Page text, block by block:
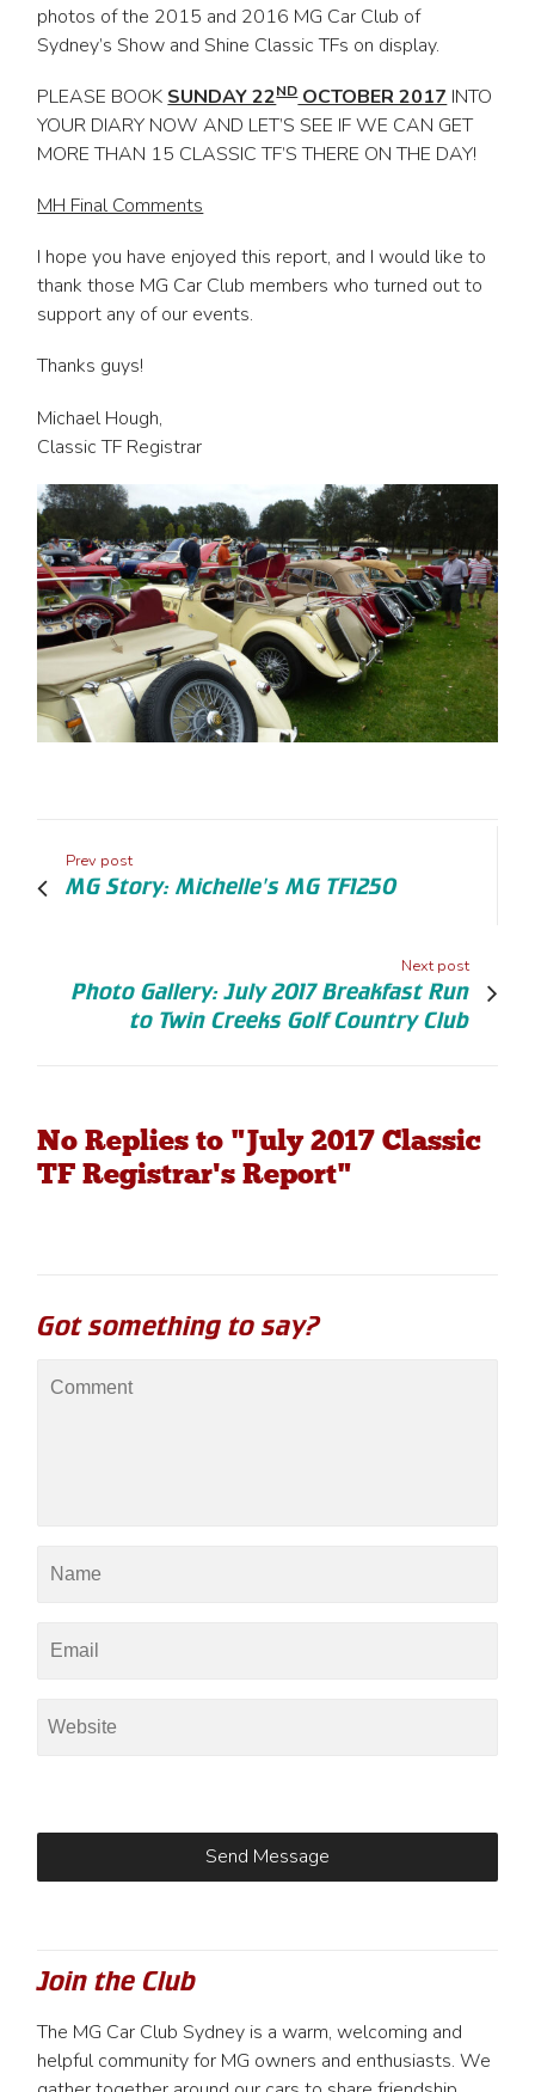
photos of the 2015 and 2016 MG Car Club of
Sydney’s Show and Shine Classic TFs on display.
PLEASE BOOK SUNDAY 22NDOCTOBER 2017 INTO
YOUR DIARY NOW AND LET’S SEE IF WE CAN GET
MORE THAN 15 CLASSIC TF’S THERE ON THE DAY!
MH Final Comments
I hope you have enjoyed this report, and I would like to
thank those MG Car Club members who turned out to
support any of our events.
Thanks guys!
Michael Hough,
Classic TF Registrar
Prev post
MG Story: Michelle's MG TF1250
Next post
Photo Gallery: July 2017 Breakfast Run
to Twin Creeks Golf Country Club
No Replies to "July 2017 Classic
TF Registrar's Report"
Got something to say?
Join the Club
The MG Car Club Sydney is a warm, welcoming and
helpful community for MG owners and enthusiasts. We